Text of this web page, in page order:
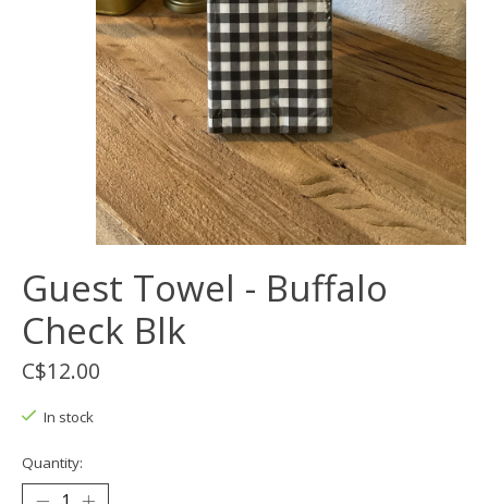
Guest Towel - Buffalo
Check Blk
C$12.00
In stock
Quantity: